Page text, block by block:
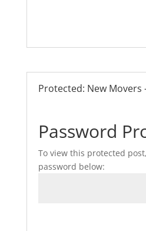
Protected: New Movers
Password
To view this protected
password below: